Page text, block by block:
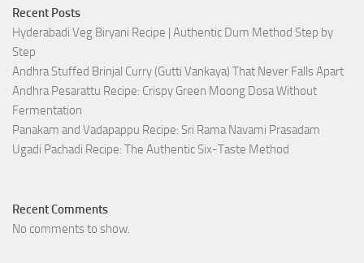
Recent Posts
Hyderabadi Veg Biryani Recipe | Authentic Dum Method Step by
Step
Andhra Stuffed Brinjal Curry (Gutti Vankaya) That Never Falls Apart
Andhra Pesarattu Recipe: Crispy Green Moong Dosa Without
Fermentation
Panakam and Vadapappu Recipe: Sri Rama Navami Prasadam
Ugadi Pachadi Recipe: The Authentic Six-Taste Method
Recent Comments
No comments to show.